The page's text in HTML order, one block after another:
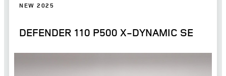
NEW 2025
DEFENDER 110 P500 X-DYNAMIC SE